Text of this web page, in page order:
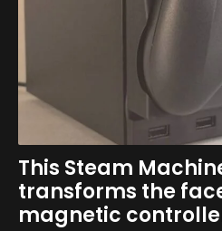
This Steam
transforms the
magnetic